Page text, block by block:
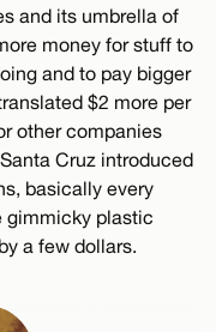
and its umbrella of
money for stuff to
and to pay bigger
$2 more per
other companies
Cruz introduced
basically every
gimmicky plastic
a few dollars.